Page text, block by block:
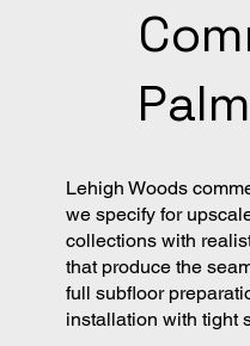
Lehigh Woods
we specify for
collections with
that produce the
full subfloor
installation with tight